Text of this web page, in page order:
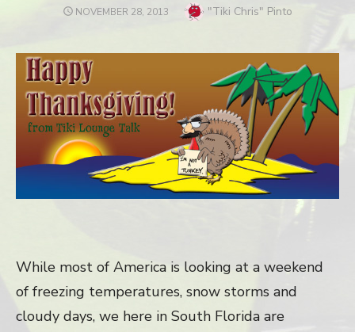
POSTED
NOVEMBER 28, 2013 Author
"Tiki Chris" Pinto
While most of America is looking at a weekend
of freezing temperatures, snow storms and
cloudy days, we here in South Florida are